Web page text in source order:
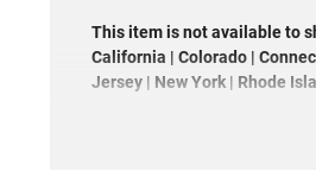
This item is not available to
California | Colorado |
Jersey | New York | Rhode